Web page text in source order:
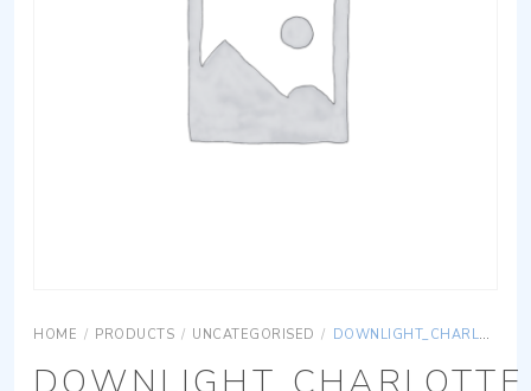
HOME / PRODUCTS / UNCATEGORISED / DOWNLIGHT_CHARLOTTE_AG_80C_AISI316-POLISHED ST. STEEL